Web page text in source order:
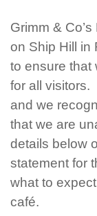
Grimm &
on Ship Hill in
to ensure that
for all visitors.
and we
that we are
details below
statement for
what to
café.